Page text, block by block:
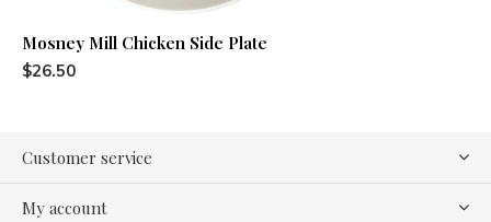
Mosney Mill Chicken Side Plate
$26.50
Customer service
My account